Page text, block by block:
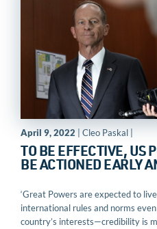
April 9, 2022 | Cleo Paskal |
TO BE EFFECTIVE, US
BE ACTIONED EARLY
‘Great Powers are expected to
international rules and norms
country’s interests—credibility is